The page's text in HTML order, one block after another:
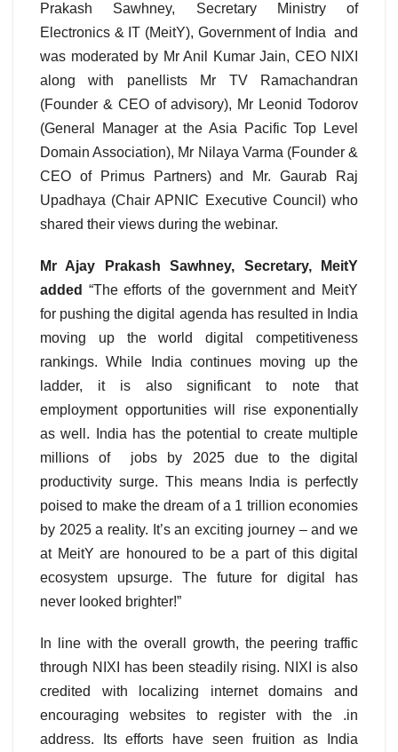
Prakash Sawhney, Secretary Ministry of
Electronics & IT (MeitY), Government of India and
was moderated by Mr Anil Kumar Jain, CEO NIXI
along with panellists Mr TV Ramachandran
(Founder & CEO of advisory), Mr Leonid Todorov
(General Manager at the Asia Pacific Top Level
Domain Association), Mr Nilaya Varma (Founder &
CEO of Primus Partners) and Mr. Gaurab Raj
Upadhaya (Chair APNIC Executive Council) who
shared their views during the webinar.
Mr Ajay Prakash Sawhney, Secretary, MeitY
added “The efforts of the government and MeitY
for pushing the digital agenda has resulted in India
moving up the world digital competitiveness
rankings. While India continues moving up the
ladder, it is also significant to note that
employment opportunities will rise exponentially
as well. India has the potential to create multiple
millions of jobs by 2025 due to the digital
productivity surge. This means India is perfectly
poised to make the dream of a 1 trillion economies
by 2025 a reality. It’s an exciting journey – and we
at MeitY are honoured to be a part of this digital
ecosystem upsurge. The future for digital has
never looked brighter!”
In line with the overall growth, the peering traffic
through NIXI has been steadily rising. NIXI is also
credited with localizing internet domains and
encouraging websites to register with the .in
address. Its efforts have seen fruition as India